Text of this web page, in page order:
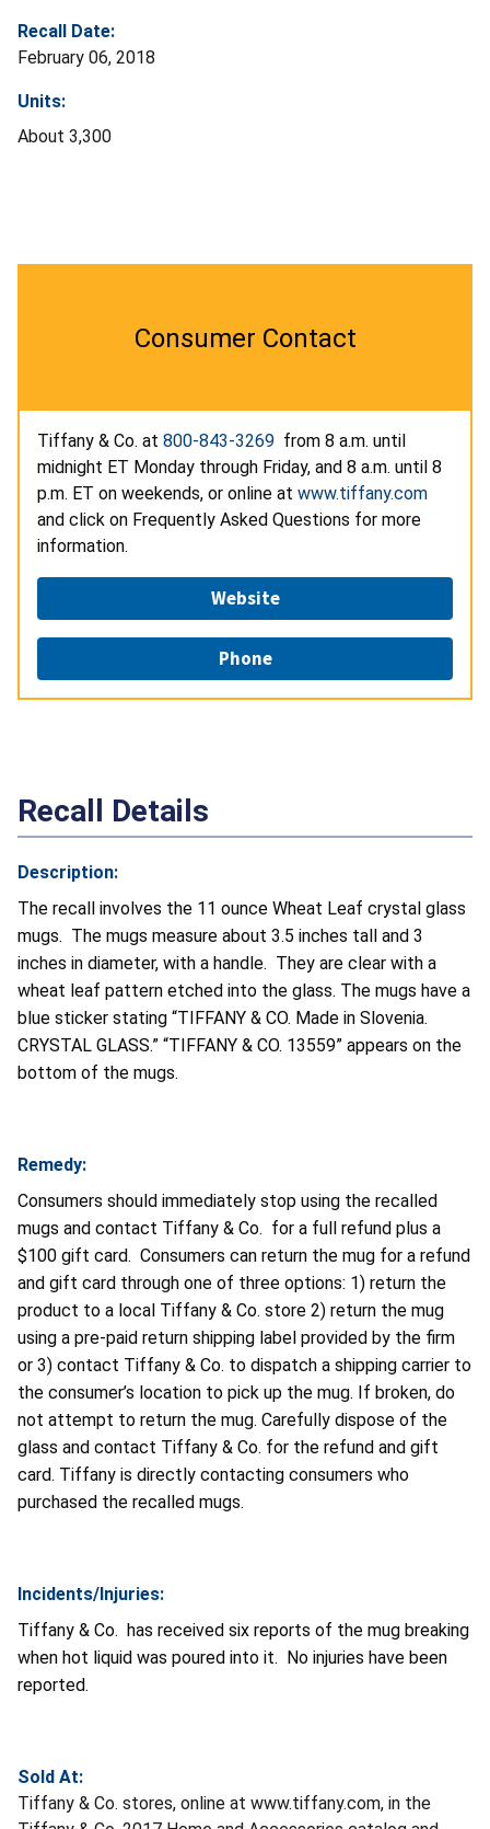
Recall Date:
February 06, 2018
Units:
About 3,300
Consumer Contact
Tiffany & Co. at 800-843-3269 from 8 a.m. until
midnight ET Monday through Friday, and 8 a.m. until 8
p.m. ET on weekends, or online at www.tiffany.com
and click on Frequently Asked Questions for more
information.
Website
Phone
Recall Details
Description:
The recall involves the 11 ounce Wheat Leaf crystal glass
mugs. The mugs measure about 3.5 inches tall and 3
inches in diameter, with a handle. They are clear with a
wheat leaf pattern etched into the glass. The mugs have a
blue sticker stating “TIFFANY & CO. Made in Slovenia.
CRYSTAL GLASS.” “TIFFANY & CO. 13559” appears on the
bottom of the mugs.
Remedy:
Consumers should immediately stop using the recalled
mugs and contact Tiffany & Co. for a full refund plus a
$100 gift card. Consumers can return the mug for a refund
and gift card through one of three options: 1) return the
product to a local Tiffany & Co. store 2) return the mug
using a pre-paid return shipping label provided by the firm
or 3) contact Tiffany & Co. to dispatch a shipping carrier to
the consumer’s location to pick up the mug. If broken, do
not attempt to return the mug. Carefully dispose of the
glass and contact Tiffany & Co. for the refund and gift
card. Tiffany is directly contacting consumers who
purchased the recalled mugs.
Incidents/Injuries:
Tiffany & Co. has received six reports of the mug breaking
when hot liquid was poured into it. No injuries have been
reported.
Sold At:
Tiffany & Co. stores, online at www.tiffany.com, in the